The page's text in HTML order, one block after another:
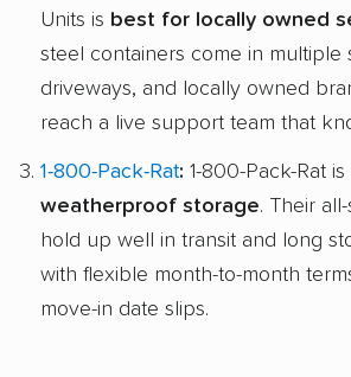
Units is best for locally owned
steel containers come in multiple
driveways, and locally owned
reach a live support team that
1-800-Pack-Rat: 1-800-Pack-Rat is
weatherproof storage. Their
hold up well in transit and long
with flexible month-to-month
move-in date slips.